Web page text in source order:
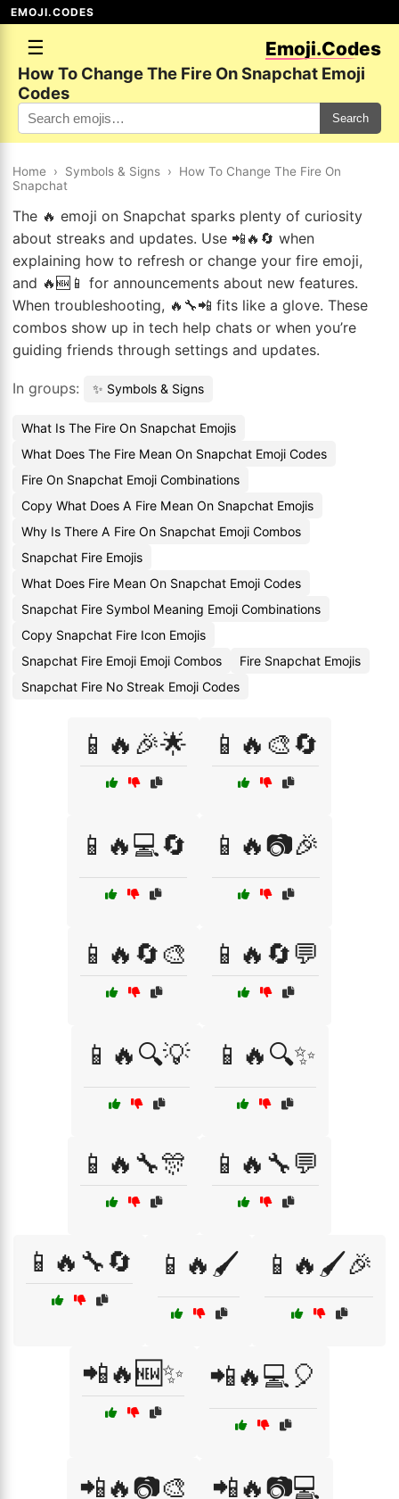
EMOJI.CODES
☰ Emoji.Codes
How To Change The Fire On Snapchat Emoji
Codes
Search
Home › Symbols & Signs ›
How To Change The Fire On
Snapchat
The 🔥 emoji on Snapchat sparks plenty of curiosity
about streaks and updates. Use 📲🔥🔄 when
explaining how to refresh or change your fire emoji,
and 🔥🆕📱 for announcements about new features.
When troubleshooting, 🔥🔧📲 fits like a glove. These
combos show up in tech help chats or when you’re
guiding friends through settings and updates.
In groups: ✨ Symbols & Signs
What Is The Fire On Snapchat Emojis
What Does The Fire Mean On Snapchat Emoji Codes
Fire On Snapchat Emoji Combinations
Copy What Does A Fire Mean On Snapchat Emojis
Why Is There A Fire On Snapchat Emoji Combos
Snapchat Fire Emojis
What Does Fire Mean On Snapchat Emoji Codes
Snapchat Fire Symbol Meaning Emoji Combinations
Copy Snapchat Fire Icon Emojis
Snapchat Fire Emoji Emoji Combos
Fire Snapchat Emojis
Snapchat Fire No Streak Emoji Codes
📱🔥🎉🌟 📱🔥🎨🔄
📱🔥💻🔄 📱🔥📷🎉
📱🔥🔄🎨 📱🔥🔄💬
📱🔥🔍💡 📱🔥🔍✨
📱🔥🔧🎊 📱🔥🔧💬
📱🔥🔧🔄 📱🔥🖌️ 📱🔥🖌️🎉
📲🔥🆕✨ 📲🔥💻🎈
📲🔥📷🎨 📲🔥📷💻